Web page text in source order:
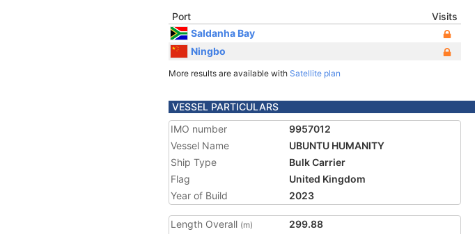
Port
Visits
Saldanha Bay
Ningbo
More results are available with Satellite plan
VESSEL PARTICULARS
IMO number
9957012
Vessel Name
UBUNTU HUMANITY
Ship Type
Bulk Carrier
Flag
United Kingdom
Year of Build
2023
Length Overall (m)
299.88